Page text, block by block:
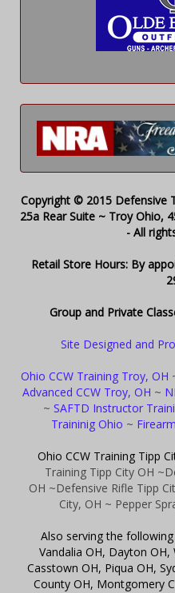
Copyright © 2015 Defensive
25a Rear Suite ~ Troy Ohio,
- All
Retail Store Hours: By
Group and Private
Site Designed and
Ohio CCW Training Troy, OH
Advanced CCW Troy, OH ~
~ SAFTD Instructor
Traininig Ohio ~
Ohio CCW Training Tipp
Training Tipp City OH
OH ~Defensive Rifle Tipp
City, OH ~ Pepper
Also serving the
Vandalia OH, Dayton
Casstown OH, Piqua OH,
County OH, Montgomery